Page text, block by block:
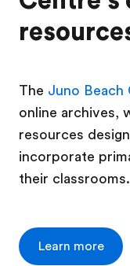
The Juno Beach
online archives,
resources
incorporate
their classrooms.
Learn more